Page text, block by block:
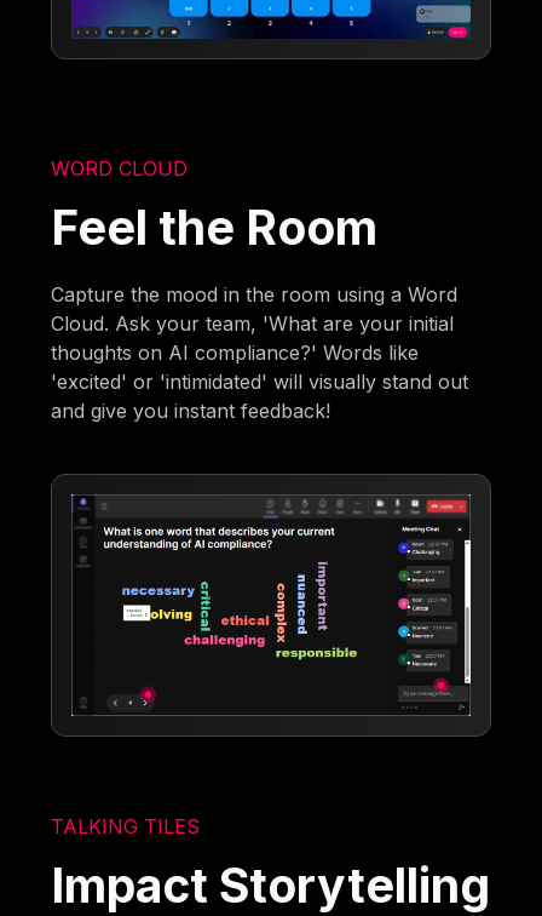
WORD CLOUD
Feel the Room
Capture the mood in the room using a Word
Cloud. Ask your team, 'What are your initial
thoughts on AI compliance?' Words like
'excited' or 'intimidated' will visually stand out
and give you instant feedback!
TALKING TILES
Impact Storytelling